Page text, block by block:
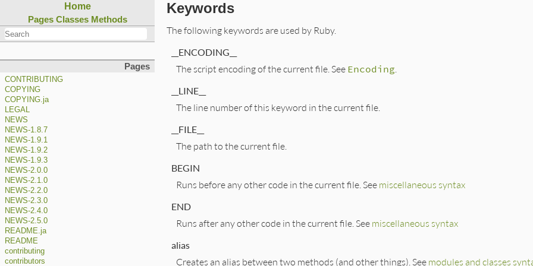
Home
Pages Classes Methods
Pages
CONTRIBUTING
COPYING
COPYING.ja
LEGAL
NEWS
NEWS-1.8.7
NEWS-1.9.1
NEWS-1.9.2
NEWS-1.9.3
NEWS-2.0.0
NEWS-2.1.0
NEWS-2.2.0
NEWS-2.3.0
NEWS-2.4.0
NEWS-2.5.0
README.ja
README
contributing
contributors
Keywords
The following keywords are used by Ruby.
__ENCODING__
The script encoding of the current file. See Encoding
__LINE__
The line number of this keyword in the current file.
__FILE__
The path to the current file.
BEGIN
Runs before any other code in the current file. See miscellaneous syntax
END
Runs after any other code in the current file. See miscellaneous syntax
alias
Creates an alias between two methods (and other things). See modules and classes